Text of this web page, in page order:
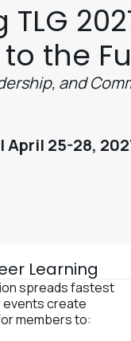
the
and
April 25-28,
Learning
spreads fastest
events create
members to: